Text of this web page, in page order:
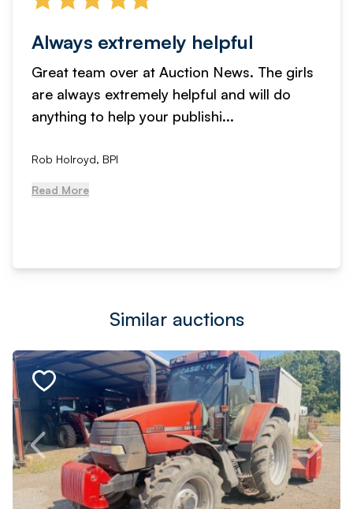
Always extremely helpful
Great team over at Auction News. The girls
are always extremely helpful and will do
anything to help your publishi...
Rob Holroyd, BPI
Read More
Similar auctions